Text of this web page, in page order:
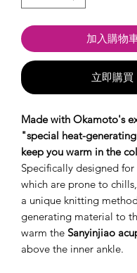
加入購物
立即購買
Made with Okamoto's
"special heat-
keep you warm in the
Specifically designed for
which are prone to
a unique knitting
generating material to
warm the Sanyinjiao
above the inner ankle.